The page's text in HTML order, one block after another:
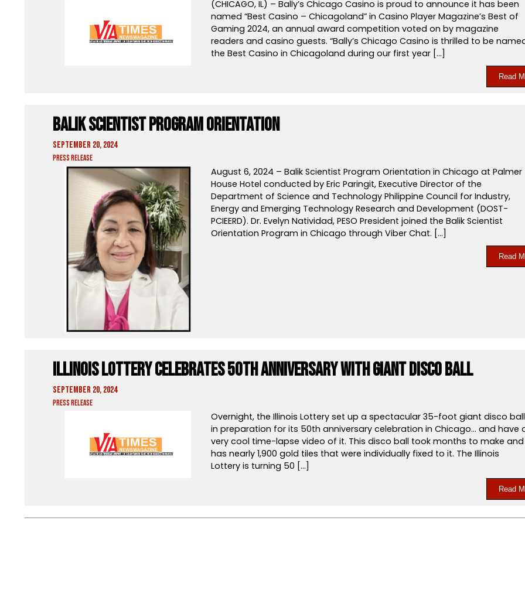
(CHICAGO, IL) – Bally’s Chicago Casino is proud to announce it has been
named “Best Casino – Chicagoland” in Casino Player Magazine’s Best of
Gaming 2024, an annual award competition voted on by magazine
readers and casino guests. “Bally’s Chicago Casino is thrilled to be
the Best Casino in Chicagoland during our first year […]
Read
Balik Scientist Program Orientation
September 20, 2024
Press Release
August 6, 2024 – Balik Scientist Program Orientation in Chicago at Palmer
House Hotel conducted by Eric Paringit, Executive Director of the
Department of Science and Technology Philippine Council for Industry,
Energy and Emerging Technology Research and Development (DOST-
PCIEERD). Dr. Evelyn Natividad, PESO President joined the Balik Scientist
Orientation Program in Chicago through Viber Chat. […]
Read
Illinois Lottery Celebrates 50th Anniversary with Giant Disco Ball
September 20, 2024
Press Release
Overnight, the Illinois Lottery set up a spectacular 35-foot giant disco ball
in preparation for its 50th anniversary celebration in Chicago… and have
very cool time-lapse video of it. This disco ball took months to make and
has nearly 1,900 gold tiles that were individually fixed to it. The Illinois
Lottery is turning 50 […]
Read